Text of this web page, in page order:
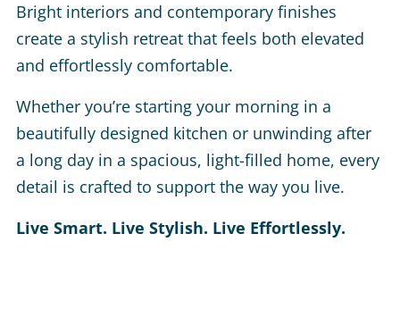
Bright interiors and contemporary finishes
create a stylish retreat that feels both elevated
and effortlessly comfortable.
Whether you’re starting your morning in a
beautifully designed kitchen or unwinding after
a long day in a spacious, light-filled home, every
detail is crafted to support the way you live.
Live Smart. Live Stylish. Live Effortlessly.